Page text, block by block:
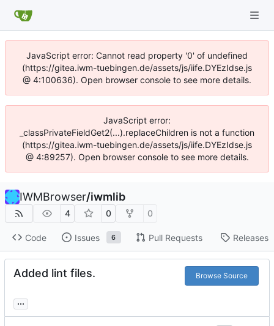
JavaScript error: Cannot read property '0' of undefined
(https://gitea.iwm-tuebingen.de/assets/js/iife.DYEzIdse.js
@ 4:100636). Open browser console to see more details.
JavaScript error:
_classPrivateFieldGet2(...).replaceChildren is not a function
(https://gitea.iwm-tuebingen.de/assets/js/iife.DYEzIdse.js
@ 4:89257). Open browser console to see more details.
IWMBrowser/iwmlib
4 0 0
Code Issues 6 Pull Requests Releases
Added lint files. Browse Source
...